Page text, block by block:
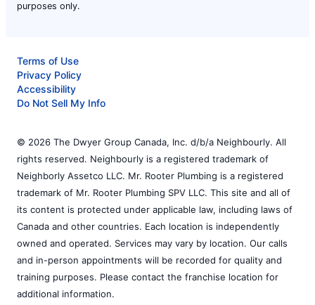
purposes only.
Terms of Use
Privacy Policy
Accessibility
Do Not Sell My Info
© 2026 The Dwyer Group Canada, Inc. d/b/a Neighbourly. All
rights reserved. Neighbourly is a registered trademark of
Neighborly Assetco LLC. Mr. Rooter Plumbing is a registered
trademark of Mr. Rooter Plumbing SPV LLC. This site and all of
its content is protected under applicable law, including laws of
Canada and other countries. Each location is independently
owned and operated. Services may vary by location. Our calls
and in-person appointments will be recorded for quality and
training purposes. Please contact the franchise location for
additional information.